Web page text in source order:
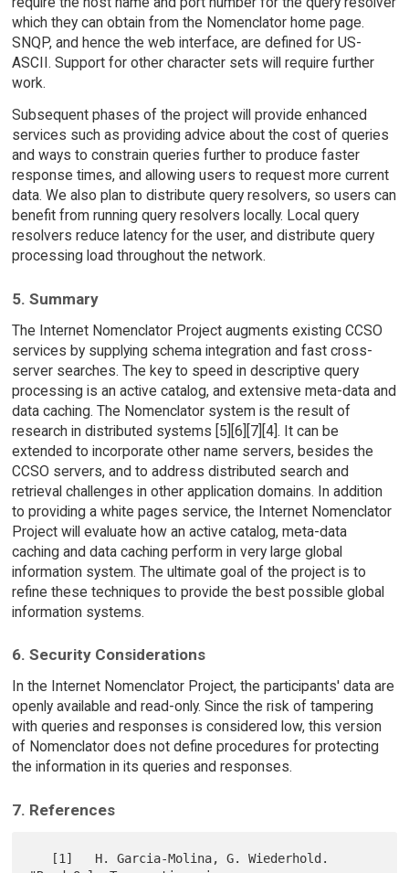
which they can obtain from the Nomenclator home page.
SNQP, and hence the web interface, are defined for US-
ASCII. Support for other character sets will require further
work.
Subsequent phases of the project will provide enhanced
services such as providing advice about the cost of queries
and ways to constrain queries further to produce faster
response times, and allowing users to request more current
data. We also plan to distribute query resolvers, so users can
benefit from running query resolvers locally. Local query
resolvers reduce latency for the user, and distribute query
processing load throughout the network.
5. Summary
The Internet Nomenclator Project augments existing CCSO
services by supplying schema integration and fast cross-
server searches. The key to speed in descriptive query
processing is an active catalog, and extensive meta-data and
data caching. The Nomenclator system is the result of
research in distributed systems [5][6][7][4]. It can be
extended to incorporate other name servers, besides the
CCSO servers, and to address distributed search and
retrieval challenges in other application domains. In addition
to providing a white pages service, the Internet Nomenclator
Project will evaluate how an active catalog, meta-data
caching and data caching perform in very large global
information system. The ultimate goal of the project is to
refine these techniques to provide the best possible global
information systems.
6. Security Considerations
In the Internet Nomenclator Project, the participants' data are
openly available and read-only. Since the risk of tampering
with queries and responses is considered low, this version
of Nomenclator does not define procedures for protecting
the information in its queries and responses.
7. References